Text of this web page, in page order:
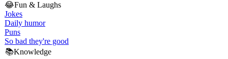
😂Fun & Laughs
Jokes
Daily humor
Puns
So bad they're good
📚Knowledge